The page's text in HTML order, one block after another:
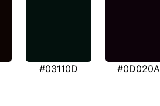
#03110D #0D020A